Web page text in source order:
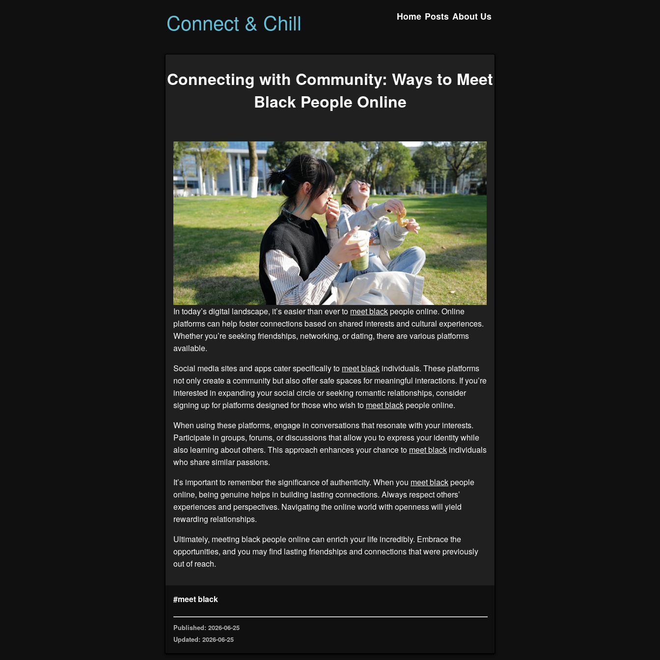
Connect & Chill Home Posts About Us
Connecting with Community: Ways to Meet
Black People Online
In today’s digital landscape, it’s easier than ever to meet blackpeople online. Online
platforms can help foster connections based on shared interests and cultural experiences.
Whether you’re seeking friendships, networking, or dating, there are various platforms
available.
Social media sites and apps cater specifically to meet black individuals. These platforms
not only create a community but also offer safe spaces for meaningful interactions. If you’re
interested in expanding your social circle or seeking romantic relationships, consider
signing up for platforms designed for those who wish to meet blackpeople online.
When using these platforms, engage in conversations that resonate with your interests.
Participate in groups, forums, or discussions that allow you to express your identity while
also learning about others. This approach enhances your chance to meet black individuals
who share similar passions.
It’s important to remember the significance of authenticity. When you meet blackpeople
online, being genuine helps in building lasting connections. Always respect others’
experiences and perspectives. Navigating the online world with openness will yield
rewarding relationships.
Ultimately, meeting black people online can enrich your life incredibly. Embrace the
opportunities, and you may find lasting friendships and connections that were previously
out of reach.
#meet black
Published: 2026-06-25
Updated: 2026-06-25